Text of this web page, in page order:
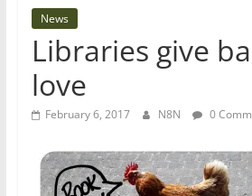
News
Libraries give
love
February 6, 2017 N8N 0